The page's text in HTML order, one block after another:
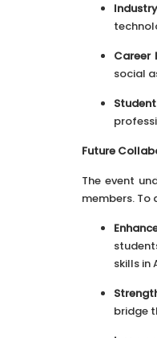
Career
social
Future
The event
members.
skills in
bridge